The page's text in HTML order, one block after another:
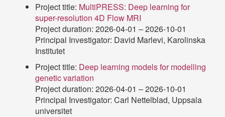
Project title: MultiPRESS: Deep learning for
super-resolution 4D Flow MRI
Project duration: 2026-04-01 – 2026-10-01
Principal Investigator: David Marlevi, Karolinska
Institutet
Project title: Deep learning models for modelling
genetic variation
Project duration: 2026-04-01 – 2026-10-01
Principal Investigator: Carl Nettelblad, Uppsala
universitet